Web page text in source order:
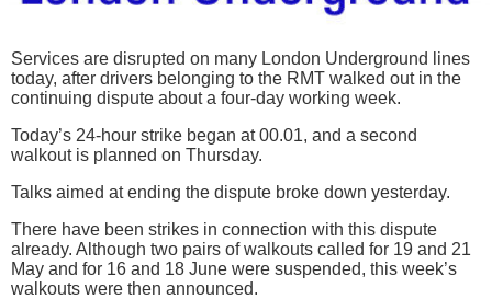
Services are disrupted on many London Underground lines
today, after drivers belonging to the RMT walked out in the
continuing dispute about a four-day working week.
Today’s 24-hour strike began at 00.01, and a second
walkout is planned on Thursday.
Talks aimed at ending the dispute broke down yesterday.
There have been strikes in connection with this dispute
already. Although two pairs of walkouts called for 19 and 21
May and for 16 and 18 June were suspended, this week’s
walkouts were then announced.